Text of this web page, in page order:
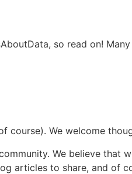
so read on!
course). We welcome
We believe that
articles to share, and of